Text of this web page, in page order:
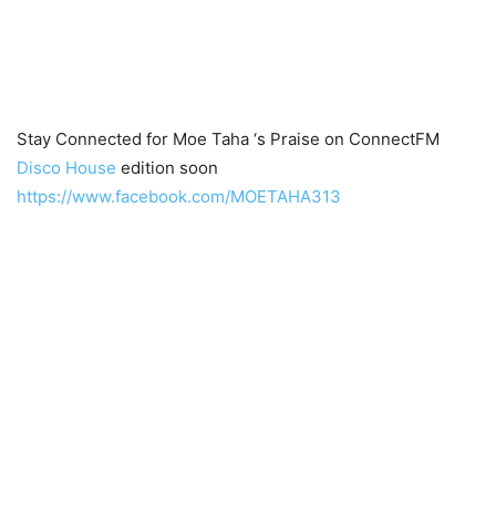
Stay Connected for Moe Taha ‘s Praise on ConnectFM
Disco House edition soon
https://www.facebook.com/MOETAHA313